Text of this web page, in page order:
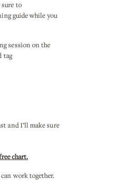
sure to
guide while you
session on the
tag
and I’ll make sure
chart.
work together.